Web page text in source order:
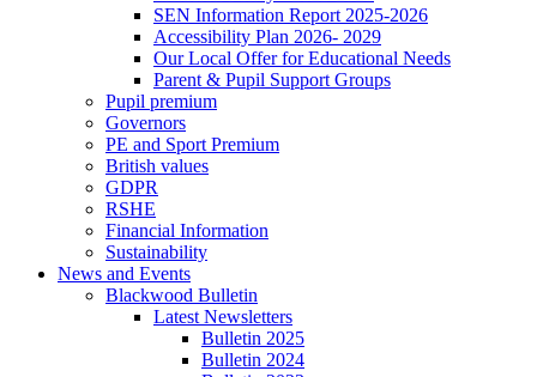
SEN Information Report 2025-2026
Accessibility Plan 2026- 2029
Our Local Offer for Educational Needs
Parent & Pupil Support Groups
Pupil premium
Governors
PE and Sport Premium
British values
GDPR
RSHE
Financial Information
Sustainability
News and Events
Blackwood Bulletin
Latest Newsletters
Bulletin 2025
Bulletin 2024